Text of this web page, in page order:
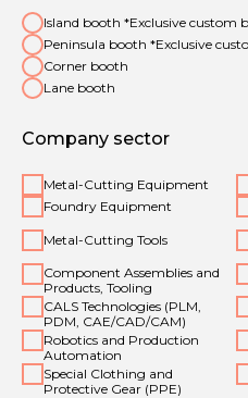
Island booth *Exclusive custom
Peninsula booth *Exclusive
Corner booth
Lane booth
Company sector
Metal-Cutting Equipment
Foundry Equipment
Metal-Cutting Tools
Component Assemblies and
Products, Tooling
CALS Technologies (PLM,
PDM, CAE/CAD/CAM)
Robotics and Production
Automation
Special Clothing and
Protective Gear (PPE)